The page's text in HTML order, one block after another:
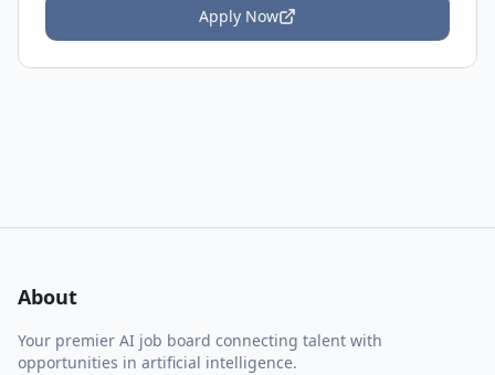
Apply Now
About
Your premier AI job board connecting talent with
opportunities in artificial intelligence.